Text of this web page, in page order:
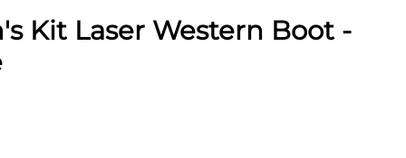
Kit Laser Western Boot -